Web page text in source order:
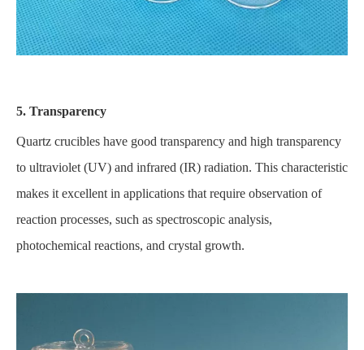
5. Transparency
Quartz crucibles have good transparency and high transparency
to ultraviolet (UV) and infrared (IR) radiation. This characteristic
makes it excellent in applications that require observation of
reaction processes, such as spectroscopic analysis,
photochemical reactions, and crystal growth.